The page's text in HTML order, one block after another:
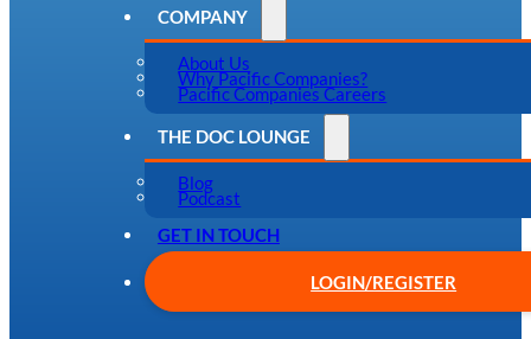
COMPANY
About Us
Why Pacific Companies?
Pacific Companies Careers
THE DOC LOUNGE
Blog
Podcast
GET IN TOUCH
LOGIN/REGISTER